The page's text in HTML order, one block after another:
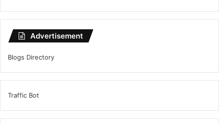
Advertisement
Blogs Directory
Traffic Bot